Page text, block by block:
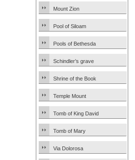
Mount Zion
Pool of Siloam
Pools of Bethesda
Schindler’s grave
Shrine of the Book
Temple Mount
Tomb of King David
Tomb of Mary
Via Dolorosa